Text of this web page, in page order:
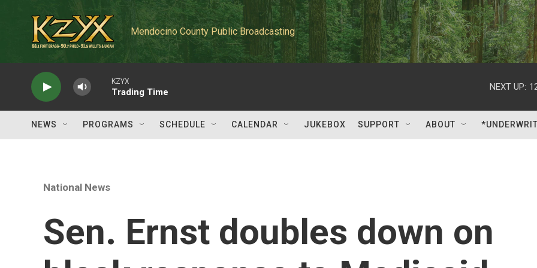
Mendocino County Public Broadcasting
KZYX
Trading Time
NEXT UP:
NEWS PROGRAMS SCHEDULE CALENDAR JUKEBOX SUPPORT ABOUT
National News
Sen. Ernst doubles down on